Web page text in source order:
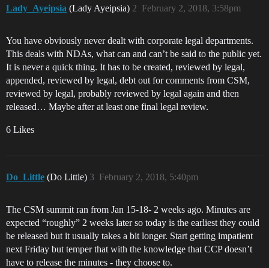
Lady_Ayeipsia (Lady Ayeipsia) February 2, 2018, 3:58pm
2
You have obviously never dealt with corporate legal departments.
This deals with NDAs, what can and can’t be said to the public yet.
It is never a quick thing. It has to be created, reviewed by legal,
appended, reviewed by legal, debt out for comments from CSM,
reviewed by legal, probably reviewed by legal again and then
released… Maybe after at least one final legal review.
6 Likes
Do_Little (Do Little) February 2, 2018, 5:40pm
3
The CSM summit ran from Jan 15-18- 2 weeks ago. Minutes are
expected “roughly” 2 weeks later so today is the earliest they could
be released but it usually takes a bit longer. Start getting impatient
next Friday but temper that with the knowledge that CCP doesn’t
have to release the minutes - they choose to.